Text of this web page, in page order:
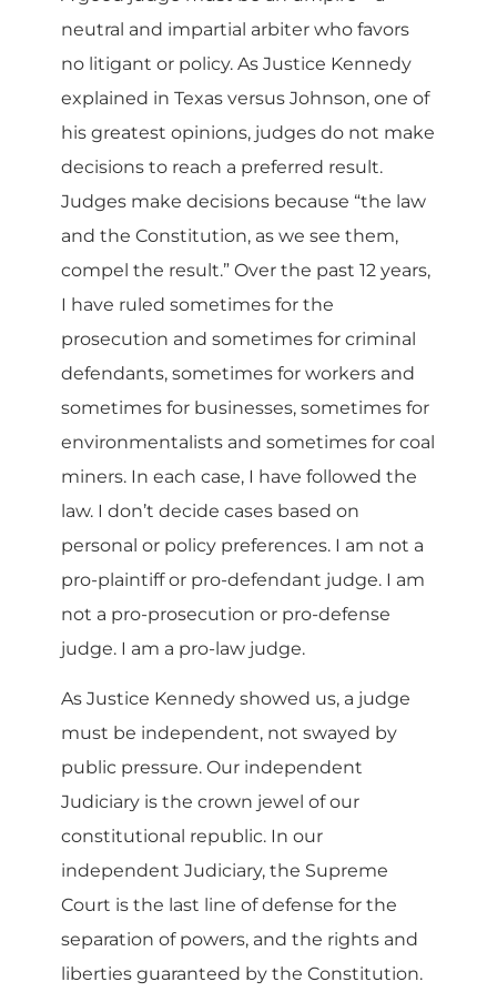
neutral and impartial arbiter who favors
no litigant or policy. As Justice Kennedy
explained in Texas versus Johnson, one of
his greatest opinions, judges do not make
decisions to reach a preferred result.
Judges make decisions because “the law
and the Constitution, as we see them,
compel the result.” Over the past 12 years,
I have ruled sometimes for the
prosecution and sometimes for criminal
defendants, sometimes for workers and
sometimes for businesses, sometimes for
environmentalists and sometimes for coal
miners. In each case, I have followed the
law. I don’t decide cases based on
personal or policy preferences. I am not a
pro-plaintiff or pro-defendant judge. I am
not a pro-prosecution or pro-defense
judge. I am a pro-law judge.
As Justice Kennedy showed us, a judge
must be independent, not swayed by
public pressure. Our independent
Judiciary is the crown jewel of our
constitutional republic. In our
independent Judiciary, the Supreme
Court is the last line of defense for the
separation of powers, and the rights and
liberties guaranteed by the Constitution.